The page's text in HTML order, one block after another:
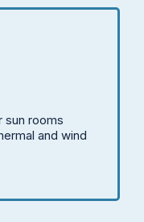
sun rooms
and wind